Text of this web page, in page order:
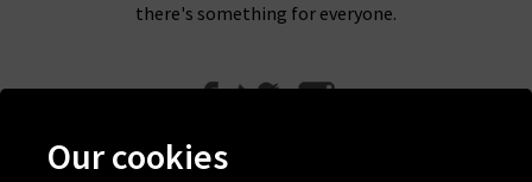
there's something for everyone.
Our cookies